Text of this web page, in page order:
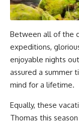
Between all of the
expeditions,
enjoyable nights
assured a summer
mind for a lifetime.
Equally, these
Thomas this